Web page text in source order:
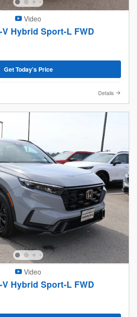
Video
Hybrid Sport-L FWD
Get Today's Price
Details
Video
Hybrid Sport-L FWD